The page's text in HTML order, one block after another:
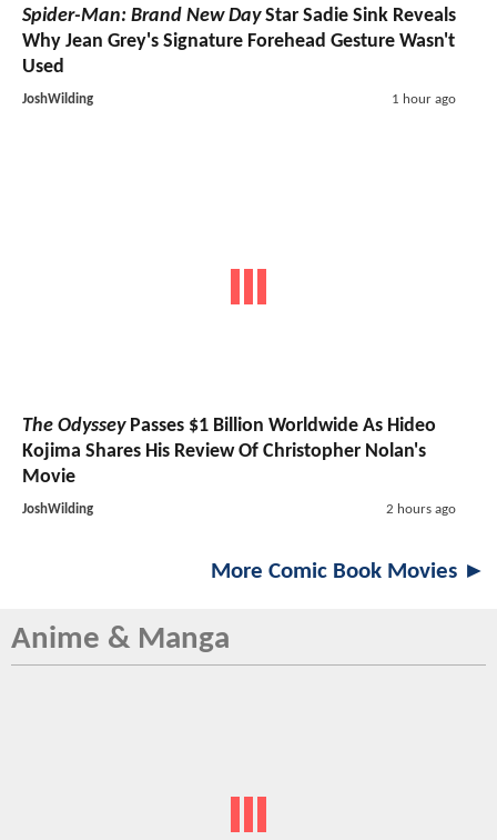
Spider-Man: Brand New DayStar Sadie Sink Reveals
Why Jean Grey's Signature Forehead Gesture Wasn't
Used
JoshWilding 1 hour ago
The OdysseyPasses $1 Billion Worldwide As Hideo
Kojima Shares His Review Of Christopher Nolan's
Movie
JoshWilding 2 hours ago
More Comic Book Movies ►
Anime & Manga